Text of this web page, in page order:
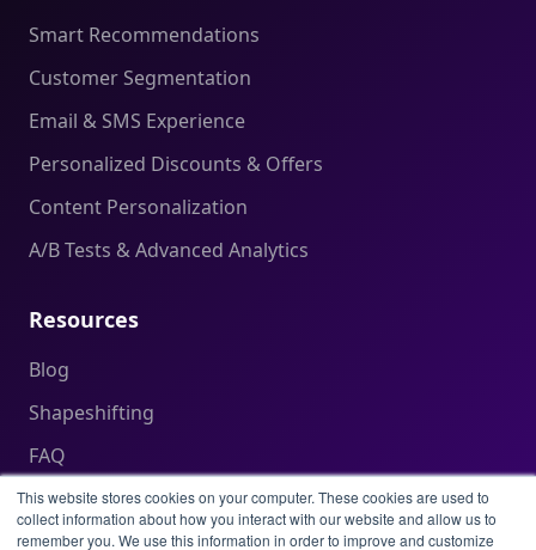
This website stores cookies on your computer. These cookies are used to
collect information about how you interact with our website and allow us to
remember you. We use this information in order to improve and customize
Smart Recommendations
Customer Segmentation
Email & SMS Experience
Personalized Discounts & Offers
Content Personalization
A/B Tests & Advanced Analytics
Resources
Blog
Shapeshifting
FAQ
Help Center